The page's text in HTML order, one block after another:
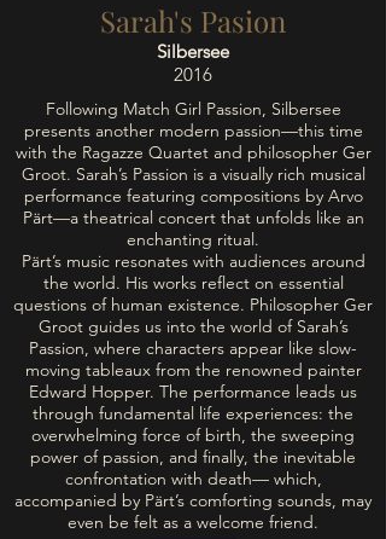
Sarah's Pasion
Silbersee
2016
Following Match Girl Passion, Silbersee
presents another modern passion—this time
with the Ragazze Quartet and philosopher Ger
Groot. Sarah’s Passion is a visually rich musical
performance featuring compositions by Arvo
Pärt—a theatrical concert that unfolds like an
enchanting ritual.
Pärt’s music resonates with audiences around
the world. His works reflect on essential
questions of human existence. Philosopher Ger
Groot guides us into the world of Sarah’s
Passion, where characters appear like slow-
moving tableaux from the renowned painter
Edward Hopper. The performance leads us
through fundamental life experiences: the
overwhelming force of birth, the sweeping
power of passion, and finally, the inevitable
confrontation with death— which,
accompanied by Pärt’s comforting sounds, may
even be felt as a welcome friend.